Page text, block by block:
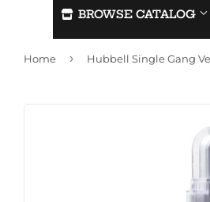
BROWSE CATALOG
Home ›